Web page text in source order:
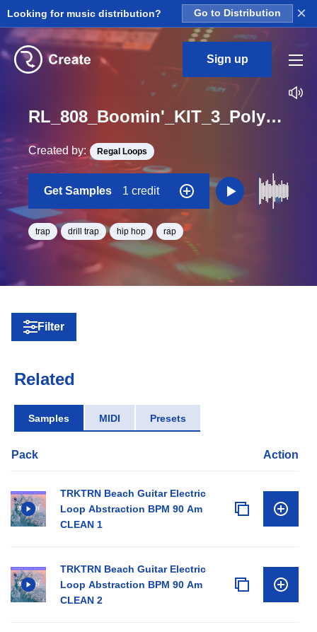
Looking for music distribution? Go to Distribution ×
Sign up
RL_808_Boomin'_KIT_3_Polysynth_2_Loop_D_BPM_84
Created by: Regal Loops
Get Samples 1 credit
trap drill trap hip hop rap
Filter
Related
Samples MIDI Presets
Pack Action
TRKTRN Beach Guitar Electric
Loop Abstraction BPM 90 Am
CLEAN 1
TRKTRN Beach Guitar Electric
Loop Abstraction BPM 90 Am
CLEAN 2